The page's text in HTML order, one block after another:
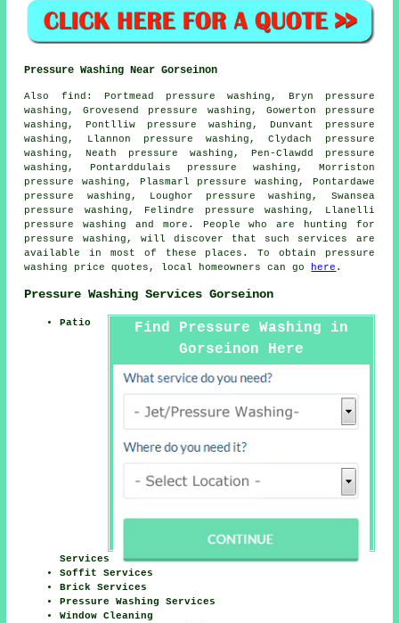
Pressure Washing Near Gorseinon
Also find : Portmead pressure washing, Bryn pressure
washing, Grovesend pressure washing, Gowerton pressure
washing, Pontlliw pressure washing, Dunvant pressure
washing, Llannon pressure washing, Clydach pressure
washing, Neath pressure washing, Pen-Clawdd pressure
washing, Pontarddulais pressure washing, Morriston
pressure washing, Plasmarl pressure washing, Pontardawe
pressure washing, Loughor pressure washing, Swansea
pressure washing, Felindre pressure washing, Llanelli
pressure washing and more. People who are hunting for
pressure washing , will discover that such services are
available in most of these places. To obtain
pressure
washing
price quotes, local homeowners can go here .
Pressure Washing Services Gorseinon
Find Pressure Washing in
Gorseinon Here
Patio
Services
Soffit Services
Brick Services
Pressure Washing Services
Window Cleaning